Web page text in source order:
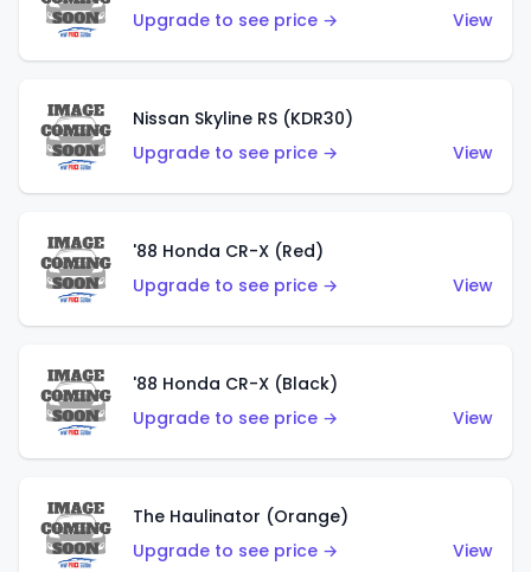
Upgrade to see price →
View
Nissan Skyline RS (KDR30)
Upgrade to see price →
View
'88 Honda CR-X (Red)
Upgrade to see price →
View
'88 Honda CR-X (Black)
Upgrade to see price →
View
The Haulinator (Orange)
Upgrade to see price →
View